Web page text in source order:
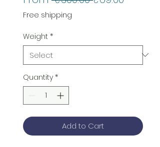
Free shipping
Weight *
Quantity *
Add to Cart